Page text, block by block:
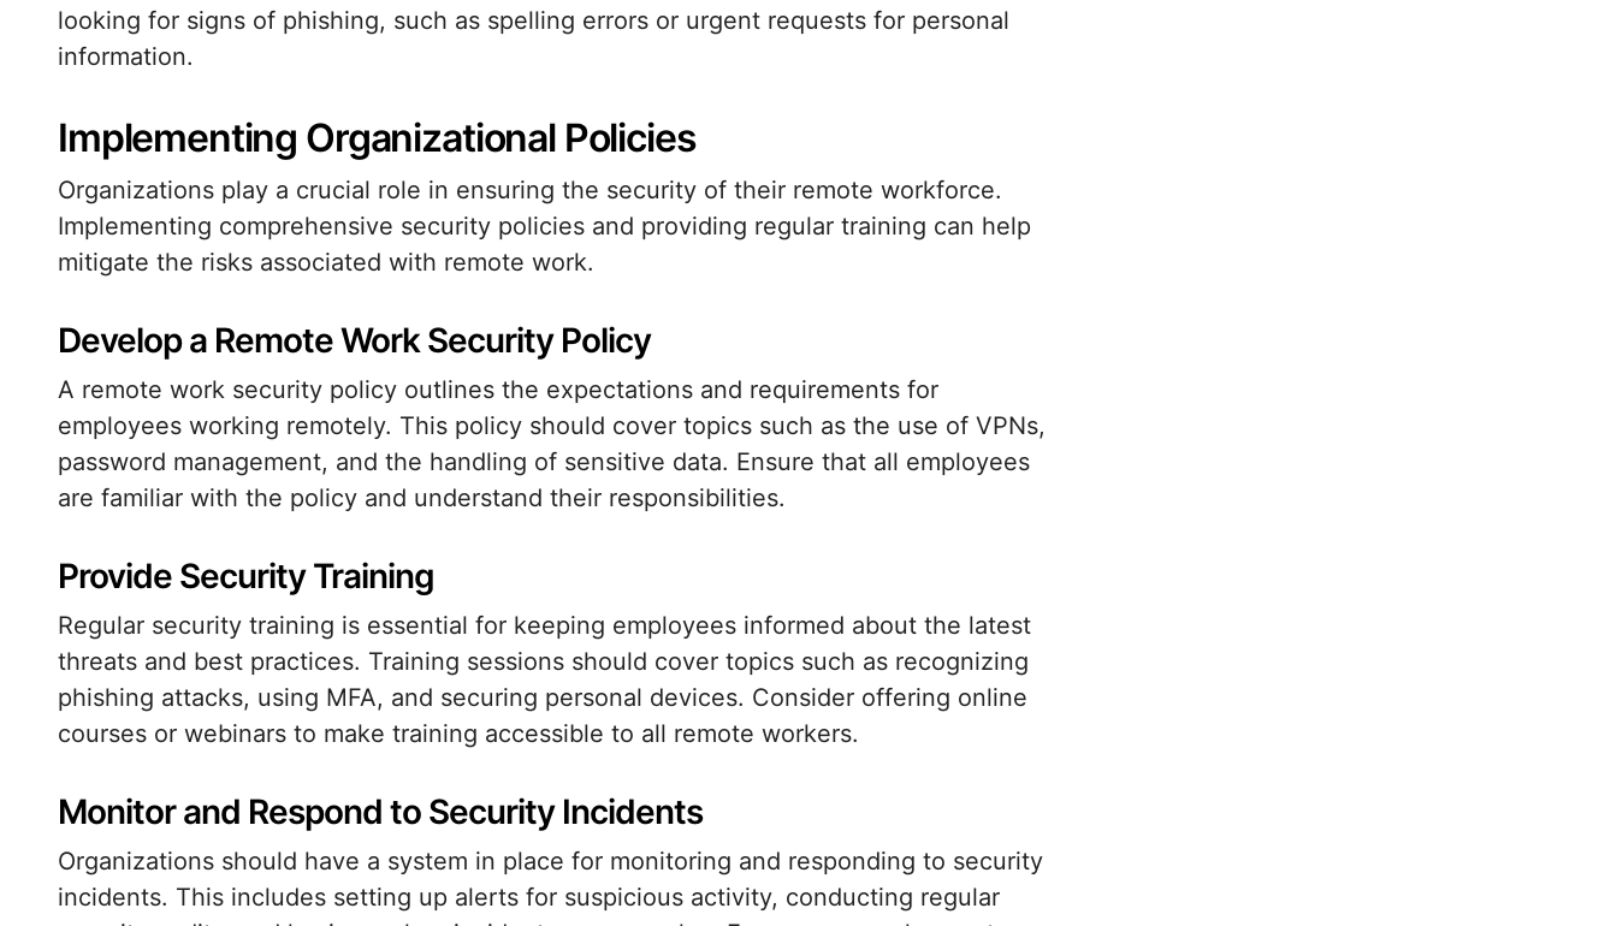
looking for signs of phishing, such as spelling errors or urgent requests for personal
information.
Implementing Organizational Policies
Organizations play a crucial role in ensuring the security of their remote workforce.
Implementing comprehensive security policies and providing regular training can help
mitigate the risks associated with remote work.
Develop a Remote Work Security Policy
A remote work security policy outlines the expectations and requirements for
employees working remotely. This policy should cover topics such as the use of VPNs,
password management, and the handling of sensitive data. Ensure that all employees
are familiar with the policy and understand their responsibilities.
Provide Security Training
Regular security training is essential for keeping employees informed about the latest
threats and best practices. Training sessions should cover topics such as recognizing
phishing attacks, using MFA, and securing personal devices. Consider offering online
courses or webinars to make training accessible to all remote workers.
Monitor and Respond to Security Incidents
Organizations should have a system in place for monitoring and responding to security
incidents. This includes setting up alerts for suspicious activity, conducting regular